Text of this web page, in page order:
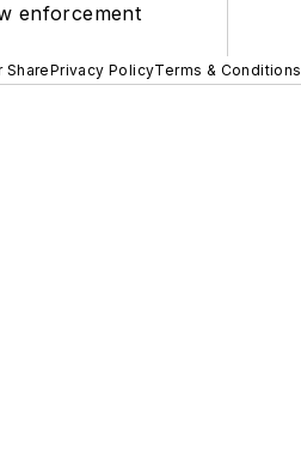
enforcement
SharePrivacy PolicyTerms & Conditions